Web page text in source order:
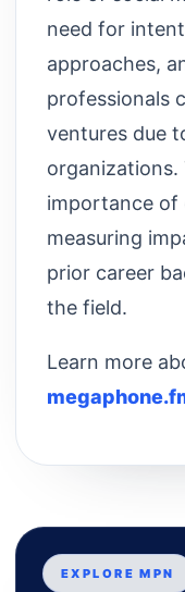
need for
approaches,
professionals
ventures due
organizations.
importance of
measuring
prior career
the field.
Learn more
EXPLORE MPN